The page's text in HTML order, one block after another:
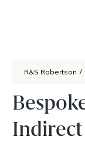
R&S Robertson /
Indirect